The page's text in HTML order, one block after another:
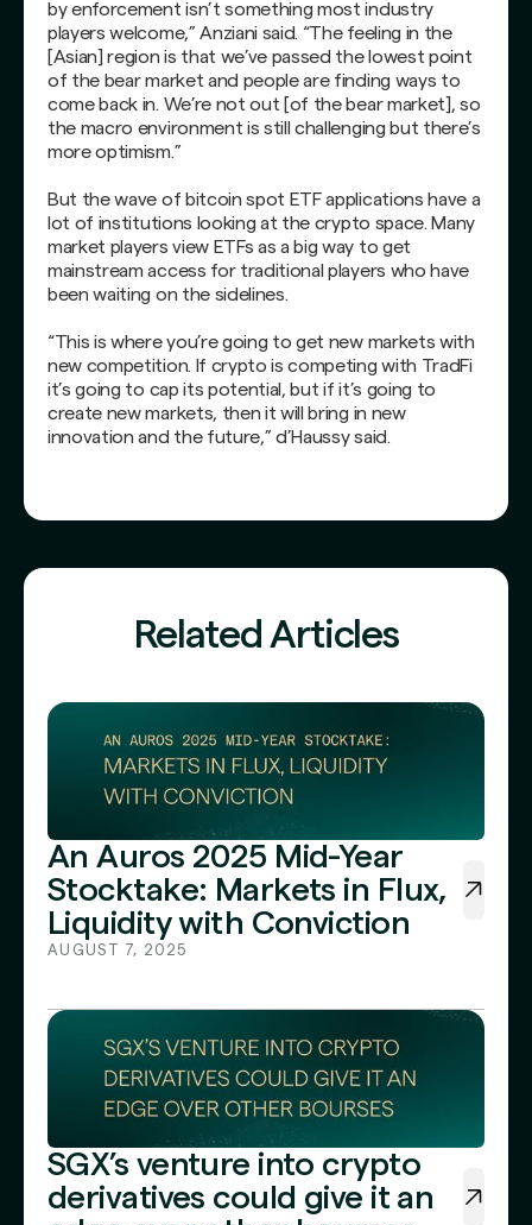
by enforcement isn’t something most industry
players welcome,” Anziani said. “The feeling in the
[Asian] region is that we’ve passed the lowest point
of the bear market and people are finding ways to
come back in. We’re not out [of the bear market], so
the macro environment is still challenging but there’s
more optimism.”
But the wave of bitcoin spot ETF applications have a
lot of institutions looking at the crypto space. Many
market players view ETFs as a big way to get
mainstream access for traditional players who have
been waiting on the sidelines.
“This is where you’re going to get new markets with
new competition. If crypto is competing with TradFi
it’s going to cap its potential, but if it’s going to
create new markets, then it will bring in new
innovation and the future,” d’Haussy said.
Related Articles
An Auros 2025 Mid-Year
Stocktake: Markets in Flux,
Liquidity with Conviction
AUGUST 7, 2025
SGX’s venture into crypto
derivatives could give it an